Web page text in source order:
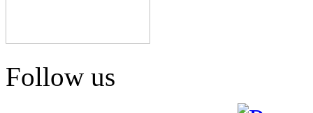
Follow us